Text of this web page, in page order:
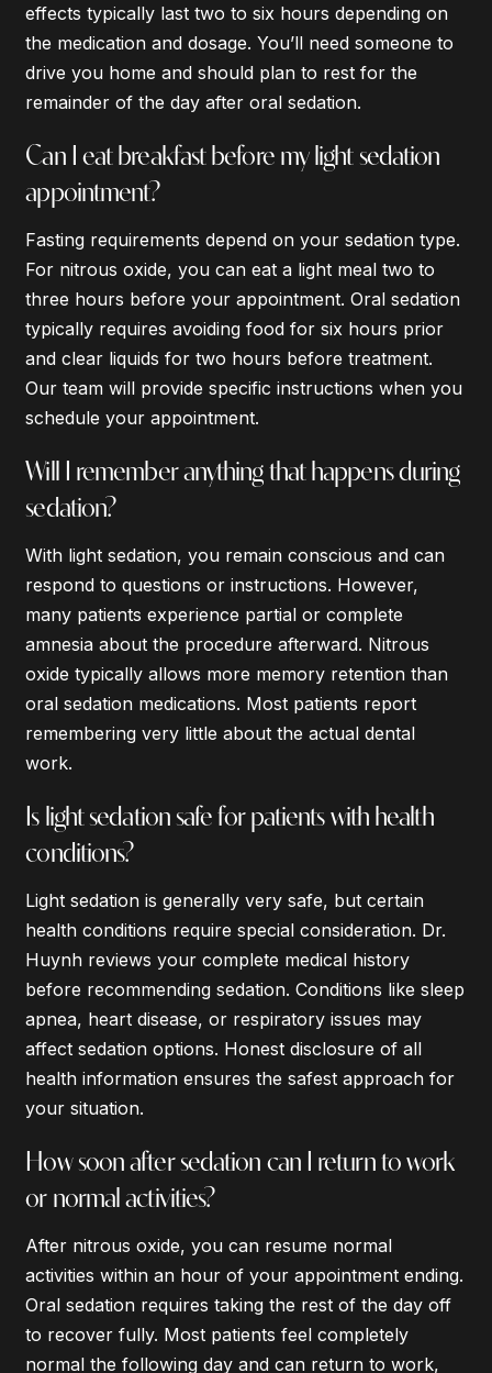
effects typically last two to six hours depending on
the medication and dosage. You’ll need someone to
drive you home and should plan to rest for the
remainder of the day after oral sedation.
Can I eat breakfast before my light sedation
appointment?
Fasting requirements depend on your sedation type.
For nitrous oxide, you can eat a light meal two to
three hours before your appointment. Oral sedation
typically requires avoiding food for six hours prior
and clear liquids for two hours before treatment.
Our team will provide specific instructions when you
schedule your appointment.
Will I remember anything that happens during
sedation?
With light sedation, you remain conscious and can
respond to questions or instructions. However,
many patients experience partial or complete
amnesia about the procedure afterward. Nitrous
oxide typically allows more memory retention than
oral sedation medications. Most patients report
remembering very little about the actual dental
work.
Is light sedation safe for patients with health
conditions?
Light sedation is generally very safe, but certain
health conditions require special consideration. Dr.
Huynh reviews your complete medical history
before recommending sedation. Conditions like sleep
apnea, heart disease, or respiratory issues may
affect sedation options. Honest disclosure of all
health information ensures the safest approach for
your situation.
How soon after sedation can I return to work
or normal activities?
After nitrous oxide, you can resume normal
activities within an hour of your appointment ending.
Oral sedation requires taking the rest of the day off
to recover fully. Most patients feel completely
normal the following day and can return to work,